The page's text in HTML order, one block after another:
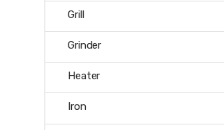
Grill
Grinder
Heater
Iron